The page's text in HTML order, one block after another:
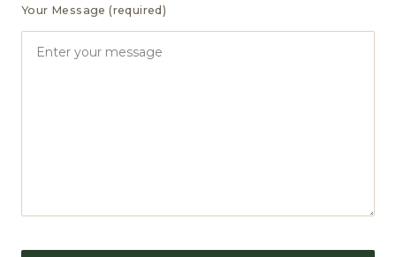
Your Message (required)